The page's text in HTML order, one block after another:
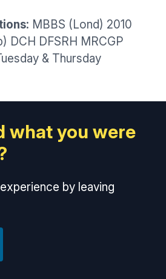
MBBS (Lond) 2010
DCH DFSRH MRCGP
& Thursday
what you were
by leaving